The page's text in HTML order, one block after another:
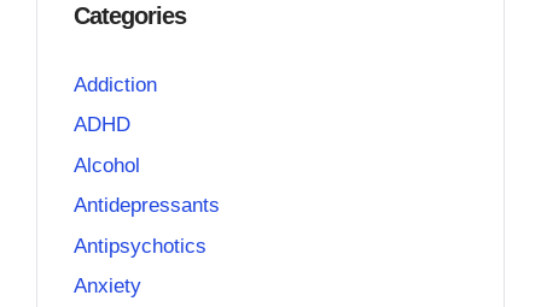
Categories
Addiction
ADHD
Alcohol
Antidepressants
Antipsychotics
Anxiety